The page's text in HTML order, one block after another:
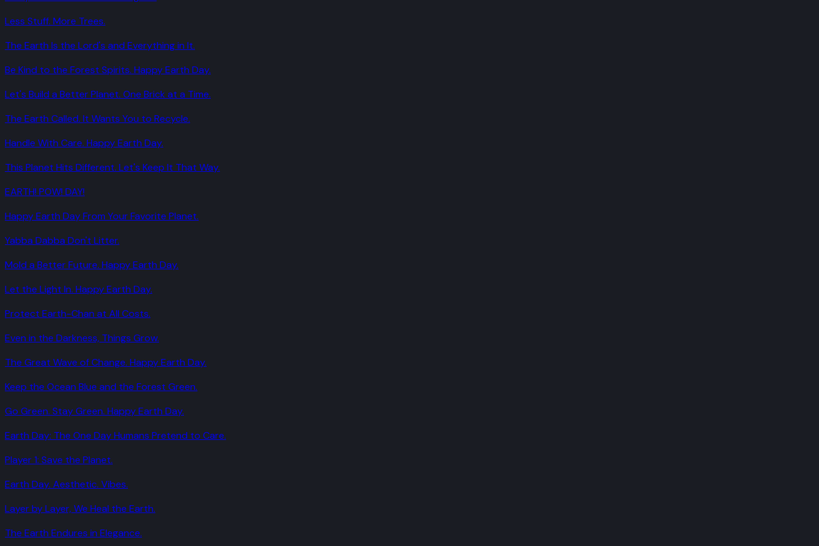
Less Stuff. More Trees.
The Earth Is the Lord's and Everything in It.
Be Kind to the Forest Spirits. Happy Earth Day.
Let's Build a Better Planet. One Brick at a Time.
The Earth Called. It Wants You to Recycle.
Handle With Care. Happy Earth Day.
This Planet Hits Different. Let's Keep It That Way.
EARTH! POW! DAY!
Happy Earth Day From Your Favorite Planet.
Yabba Dabba Don't Litter.
Mold a Better Future. Happy Earth Day.
Let the Light In. Happy Earth Day.
Protect Earth-Chan at All Costs.
Even in the Darkness, Things Grow.
The Great Wave of Change. Happy Earth Day.
Keep the Ocean Blue and the Forest Green.
Go Green. Stay Green. Happy Earth Day.
Earth Day: The One Day Humans Pretend to Care.
Player 1: Save the Planet.
Earth Day. Aesthetic. Vibes.
Layer by Layer, We Heal the Earth.
The Earth Endures in Elegance.